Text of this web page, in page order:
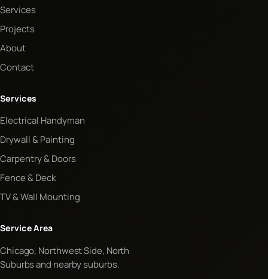
Services
Projects
About
Contact
Services
Electrical Handyman
Drywall & Painting
Carpentry & Doors
Fence & Deck
TV & Wall Mounting
Service Area
Chicago, Northwest Side, North
Suburbs and nearby suburbs.